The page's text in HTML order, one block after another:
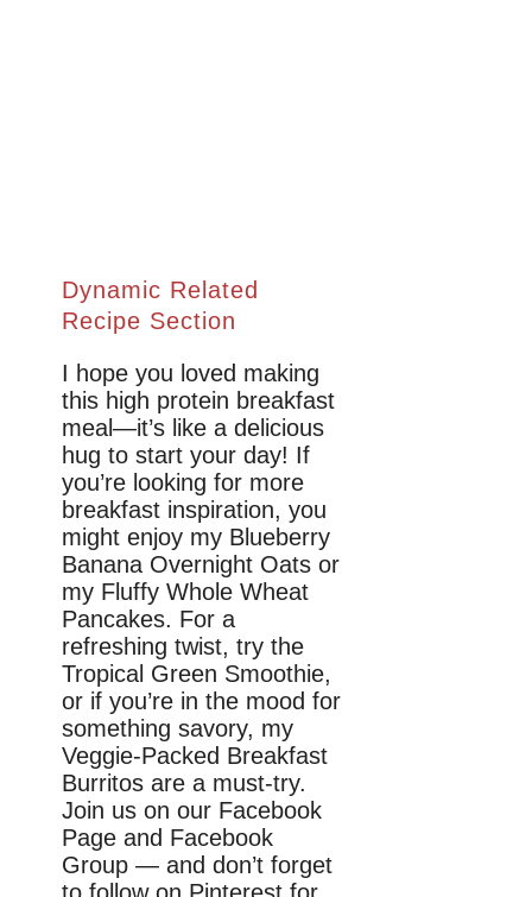
Dynamic Related
Recipe Section
I hope you loved making
this high protein breakfast
meal—it’s like a delicious
hug to start your day! If
you’re looking for more
breakfast inspiration, you
might enjoy my Blueberry
Banana Overnight Oats or
my Fluffy Whole Wheat
Pancakes. For a
refreshing twist, try the
Tropical Green Smoothie,
or if you’re in the mood for
something savory, my
Veggie-Packed Breakfast
Burritos are a must-try.
Join us on our Facebook
Page and Facebook
Group — and don’t forget